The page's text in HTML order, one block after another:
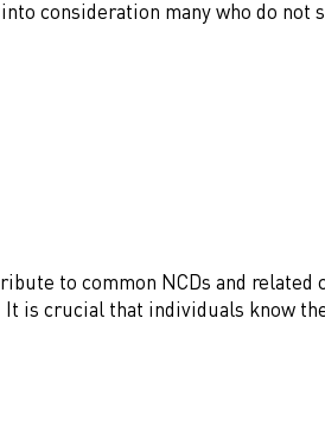
consideration many who do not
to common NCDs and related
is crucial that individuals know